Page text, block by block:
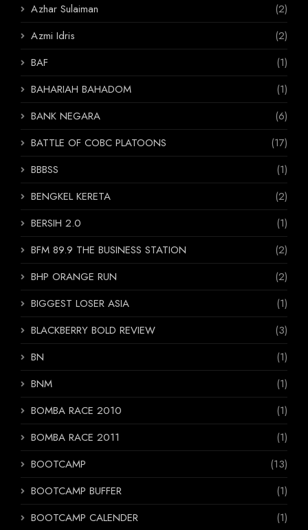
Azhar Sulaiman
(2)
Azmi Idris
(2)
BAF
(1)
BAHARIAH BAHADOM
(1)
BANK NEGARA
(6)
BATTLE OF COBC PLATOONS
(17)
BBBSS
(1)
BENGKEL KERETA
(2)
BERSIH 2.0
(1)
BFM 89.9 THE BUSINESS STATION
(2)
BHP ORANGE RUN
(2)
BIGGEST LOSER ASIA
(1)
BLACKBERRY BOLD REVIEW
(3)
BN
(1)
BNM
(1)
BOMBA RACE 2010
(1)
BOMBA RACE 2011
(1)
BOOTCAMP
(13)
BOOTCAMP BUFFER
(1)
BOOTCAMP CALENDER
(1)